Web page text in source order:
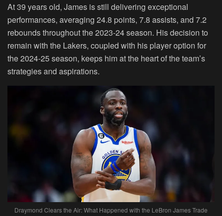
At 39 years old, James is still delivering exceptional
performances, averaging 24.8 points, 7.8 assists, and 7.2
rebounds throughout the 2023-24 season. His decision to
remain with the Lakers, coupled with his player option for
the 2024-25 season, keeps him at the heart of the team’s
strategies and aspirations.
Draymond Clears the Air: What Happened with the LeBron James Trade